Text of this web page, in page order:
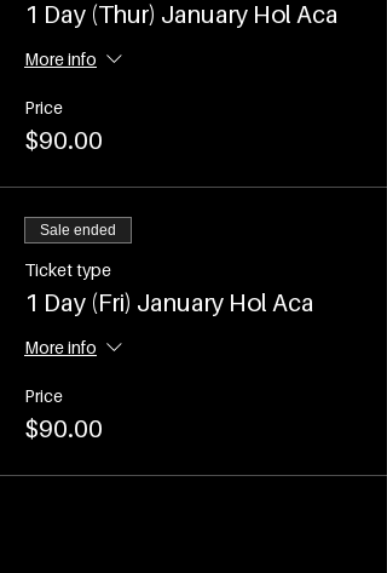
1 Day (Thur) January Hol Aca
More info
Price
$90.00
Sale ended
Ticket type
1 Day (Fri) January Hol Aca
More info
Price
$90.00